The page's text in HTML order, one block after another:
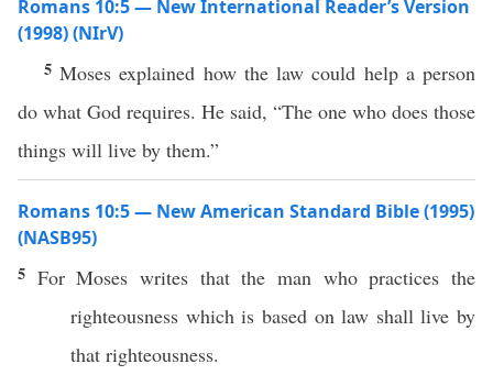
Romans 10:5 — New International Reader’s Version
(1998) (NIrV)
5Moses explained how the law could help a person
do what God requires. He said, “The one who does those
things will live by them.”
Romans 10:5 — New American Standard Bible (1995)
(NASB95)
5 ForMoses writes that theman whopractices the
righteousness which is basedonlaw shalllive by
that righteousness.